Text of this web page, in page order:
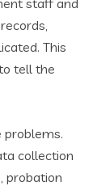
staff and
This
tell the
problems.
collection
probation